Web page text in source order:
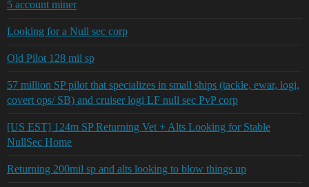
5 account miner
Looking for a Null sec corp
Old Pilot 128 mil sp
57 million SP pilot that specializes in small ships (tackle, ewar, logi,
covert ops/ SB) and cruiser logi LF null sec PvP corp
[US EST] 124m SP Returning Vet + Alts Looking for Stable
NullSec Home
Returning 200mil sp and alts looking to blow things up